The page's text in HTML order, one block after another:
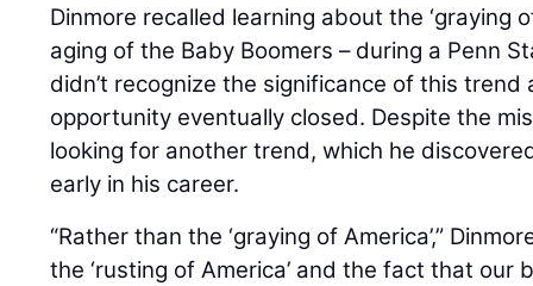
Dinmore recalled learning about the ‘graying
aging of the Baby Boomers – during a Penn
didn’t recognize the significance of this
opportunity eventually closed. Despite the
looking for another trend, which he
early in his career.
“Rather than the ‘graying of America’,”
the ‘rusting of America’ and the fact that our